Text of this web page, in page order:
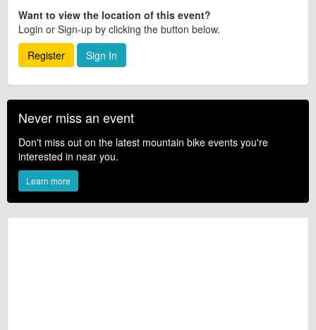
Want to view the location of this event?
Login or Sign-up by clicking the button below.
Register
Sign In
Never miss an event
Don't miss out on the latest mountain bike events you're
interested in near you.
Learn more